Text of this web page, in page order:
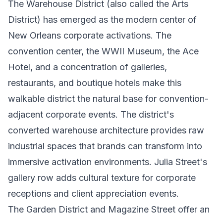
The Warehouse District (also called the Arts
District) has emerged as the modern center of
New Orleans corporate activations. The
convention center, the WWII Museum, the Ace
Hotel, and a concentration of galleries,
restaurants, and boutique hotels make this
walkable district the natural base for convention-
adjacent corporate events. The district's
converted warehouse architecture provides raw
industrial spaces that brands can transform into
immersive activation environments. Julia Street's
gallery row adds cultural texture for corporate
receptions and client appreciation events.
The Garden District and Magazine Street offer an